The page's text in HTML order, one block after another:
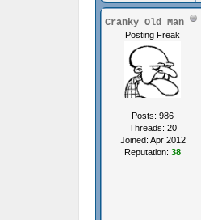
Cranky Old Man
Posting Freak
Posts: 986
Threads: 20
Joined: Apr 2012
Reputation: 38